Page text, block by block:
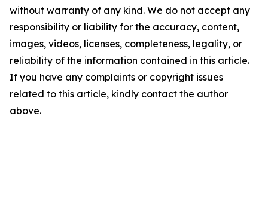
without warranty of any kind. We do not accept any
responsibility or liability for the accuracy, content,
images, videos, licenses, completeness, legality, or
reliability of the information contained in this article.
If you have any complaints or copyright issues
related to this article, kindly contact the author
above.